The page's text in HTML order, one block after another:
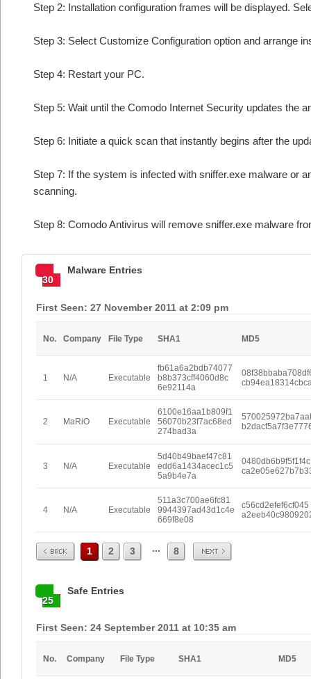
Step 2: Installation configuration frames will be displayed.
Step 3: Select Customize Configuration option and arrange
Step 4: Restart your PC.
Step 5: Wait until the Comodo Internet Security updates the
Step 6: Initiate a quick scan that instantly begins after the
Step 7: If the system is infected with sniffer.exe malware or
scanning.
Step 8: Comodo Antivirus will remove sniffer.exe malware
30
Malware Entries
First Seen: 27 November 2011 at 2:09 pm
No. Company File Type SHA1 MD5
1 N/A Executable
fb61a6a2bdb74077
b8b373cff4060d8c
6e92114a
2 MaRiO Executable
6100e16aa1b809f1
56070b23f7ac68ed
274bad3a
3 N/A Executable
5d40b49baef47c81
edd6a1434acec1c5
5a9b4e7a
0480db6b9f5f1f4c
4 N/A Executable
511a3c700ae6fc81
9944397ad43d1c4e
669f8e08
c56cd2efef6cf045
Prev 1 2 3 ... 8 Next
25
Safe Entries
First Seen: 24 September 2011 at 10:35 am
No. Company File Type SHA1 MD5